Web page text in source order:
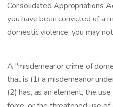
Consolidated Appropriations
you have been convicted of a
domestic violence, you may
A "misdemeanor crime of
that is (1) a misdemeanor
(2) has, as an element, the